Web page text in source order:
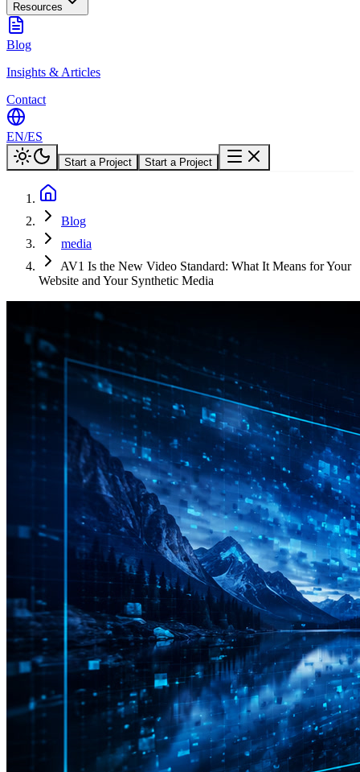
Resources
Blog
Insights & Articles
Contact
EN/ES
Start a Project Start a Project
Blog
media
AV1 Is the New Video Standard: What It Means for Your
Website and Your Synthetic Media